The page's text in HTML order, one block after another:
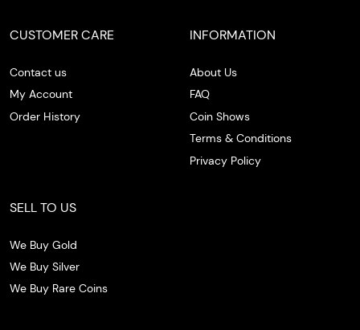
CUSTOMER CARE
Contact us
My Account
Order History
INFORMATION
About Us
FAQ
Coin Shows
Terms & Conditions
Privacy Policy
SELL TO US
We Buy Gold
We Buy Silver
We Buy Rare Coins